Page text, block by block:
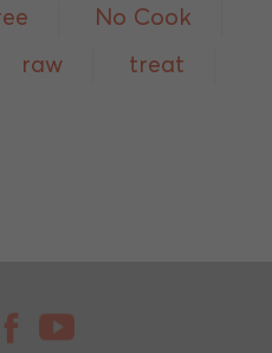
No Cook
raw
treat